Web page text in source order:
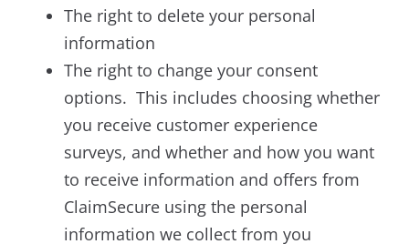
The right to delete your personal
information
The right to change your consent
options. This includes choosing whether
you receive customer experience
surveys, and whether and how you want
to receive information and offers from
ClaimSecure using the personal
information we collect from you